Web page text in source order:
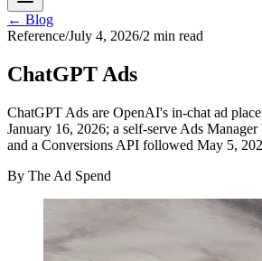
← Blog
Reference/July 4, 2026/2 min read
ChatGPT Ads
ChatGPT Ads are OpenAI's in-chat ad
January 16, 2026; a self-serve Ads
and a Conversions API followed May 5,
By The Ad Spend